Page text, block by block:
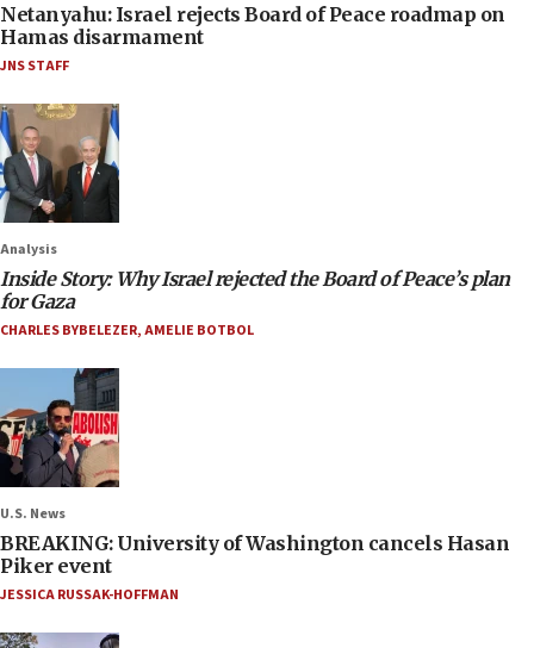
Netanyahu: Israel rejects Board of Peace roadmap on
Hamas disarmament
JNS STAFF
Analysis
Inside Story: Why Israel rejected the Board of Peace’s plan
for Gaza
CHARLES BYBELEZER,AMELIE BOTBOL
U.S. News
BREAKING: University of Washington cancels Hasan
Piker event
JESSICA RUSSAK-HOFFMAN